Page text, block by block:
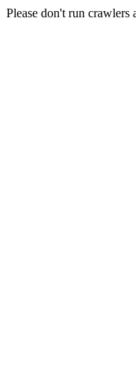
Please don't run